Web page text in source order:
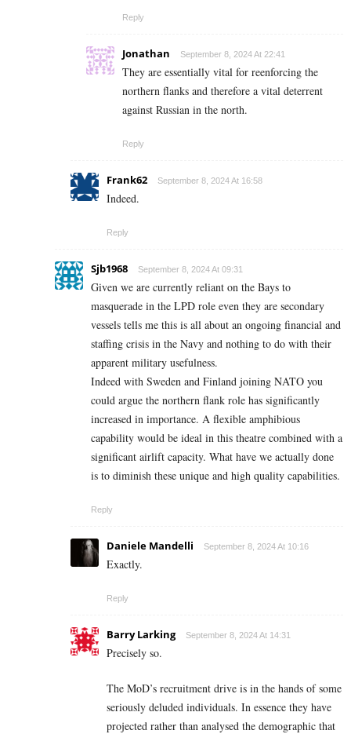
Reply
Jonathan September 8, 2024 At 22:41
They are essentially vital for reenforcing the
northern flanks and therefore a vital deterrent
against Russian in the north.
Reply
Frank62 September 8, 2024 At 16:58
Indeed.
Reply
Sjb1968 September 8, 2024 At 09:31
Given we are currently reliant on the Bays to
masquerade in the LPD role even they are secondary
vessels tells me this is all about an ongoing financial and
staffing crisis in the Navy and nothing to do with their
apparent military usefulness.
Indeed with Sweden and Finland joining NATO you
could argue the northern flank role has significantly
increased in importance. A flexible amphibious
capability would be ideal in this theatre combined with a
significant airlift capacity. What have we actually done
is to diminish these unique and high quality capabilities.
Reply
Daniele Mandelli September 8, 2024 At 10:16
Exactly.
Reply
Barry Larking September 8, 2024 At 14:31
Precisely so.
The MoD’s recruitment drive is in the hands of some
seriously deluded individuals. In essence they have
projected rather than analysed the demographic that